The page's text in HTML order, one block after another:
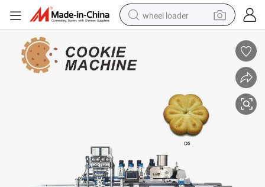
wheel loader
perfume
crawler excavator
tote bag